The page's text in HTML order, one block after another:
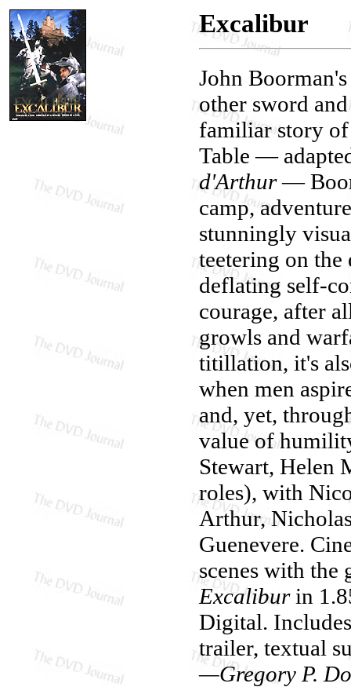
Excalibur
John
other sword
familiar story
Table —
d'Arthur—
camp,
stunningly
teetering on
deflating self-
courage, after
growls and
titillation, it's
when men
and, yet,
value of
Stewart, Helen
roles), with
Arthur,
Guenevere.
scenes with the
Excaliburin
Digital.
trailer, textual
—Gregory P.